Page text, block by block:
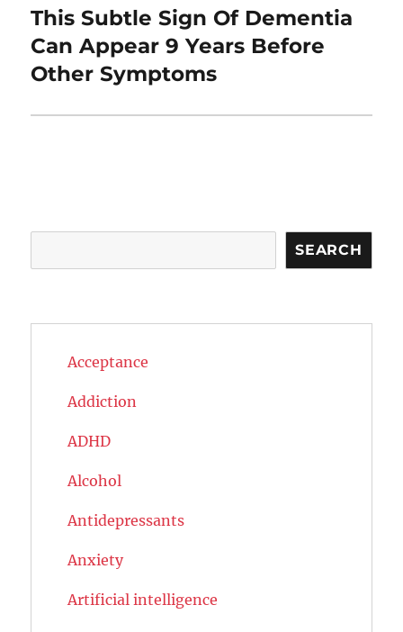
Next
post:
This Subtle Sign Of Dementia
Can Appear 9 Years Before
Other Symptoms
SEARCH
Acceptance
Addiction
ADHD
Alcohol
Antidepressants
Anxiety
Artificial intelligence